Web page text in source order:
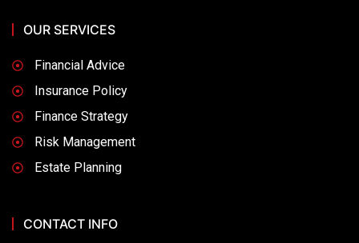
OUR SERVICES
Financial Advice
Insurance Policy
Finance Strategy
Risk Management
Estate Planning
CONTACT INFO